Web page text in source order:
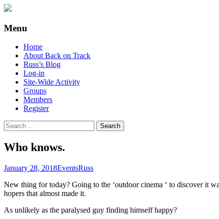
Back on Track
Menu
Skip
content
Home
About Back on Track
Russ’s Blog
Log-in
Site-Wide Activity
Groups
Members
Register
Search
for:
Who knows.
January 28, 2018EventsRuss
New thing for today? Going to the ‘outdoor cinema ‘ to discover it
hopers that almost made it.
As unlikely as the paralysed guy finding himself happy?